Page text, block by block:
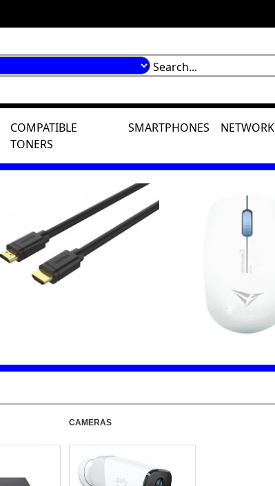
COMPATIBLE
TONERS
SMARTPHONES NETWORK
CAMERAS